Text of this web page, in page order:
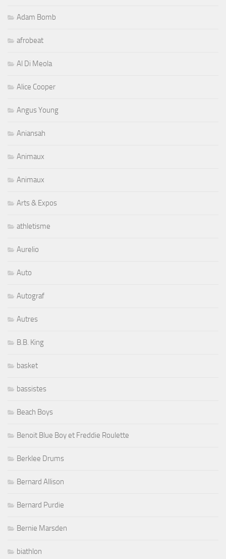
Adam Bomb
afrobeat
Al Di Meola
Alice Cooper
Angus Young
Aniansah
Animaux
Animaux
Arts & Expos
athletisme
Aurelio
Auto
Autograf
Autres
B.B. King
basket
bassistes
Beach Boys
Benoit Blue Boy et Freddie Roulette
Berklee Drums
Bernard Allison
Bernard Purdie
Bernie Marsden
biathlon